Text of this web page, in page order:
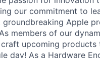
our commitment to
Apple
members of our
upcoming
day! As a Hardware